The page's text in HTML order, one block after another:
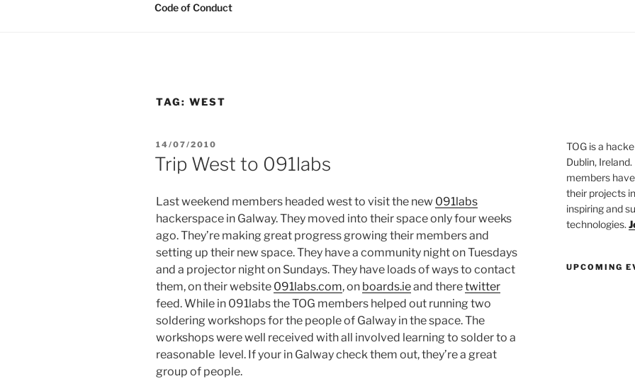
Code of Conduct
TAG: WEST
POSTED
ON
14/07/2010
Trip West to 091labs
Last weekend members headed west to visit the new 091labs
hackerspace in Galway. They moved into their space only four weeks
ago. They’re making great progress growing their members and
setting up their new space. They have a community night on Tuesdays
and a projector night on Sundays. They have loads of ways to contact
them, on their website 091labs.com, on boards.ieand theretwitter
feed. While in 091labs the TOG members helped out running two
soldering workshops for the people of Galway in the space. The
workshops were well received with all involved learning to solder to a
reasonable level. If your in Galway check them out, they’re a great
group of people.
TOG is a
Dublin,
members
their projects
inspiring and
technologies.
UPCOMING